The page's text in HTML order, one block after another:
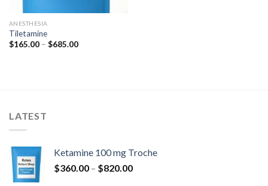
ANESTHESIA
Tiletamine
$165.00 – $685.00Price
LATEST
Ketamine 100 mg Troche
$360.00 – $820.00Price